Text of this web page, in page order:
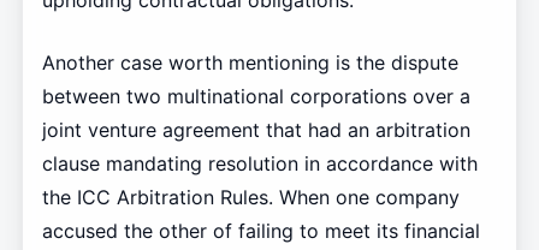
Another case worth mentioning is the dispute
between two multinational corporations over a
joint venture agreement that had an arbitration
clause mandating resolution in accordance with
the ICC Arbitration Rules. When one company
accused the other of failing to meet its financial